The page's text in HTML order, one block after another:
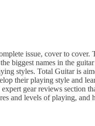
issue, cover to
biggest names in the
styles. Total Guitar is
their playing style and
gear reviews section
and levels of playing, and